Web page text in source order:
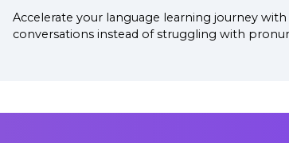
Accelerate your language learning journey
conversations instead of struggling with